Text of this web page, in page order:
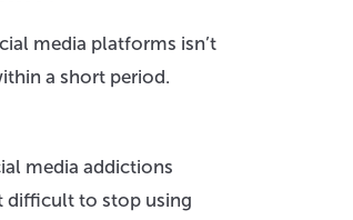
media platforms isn’t
a short period.
media addictions
difficult to stop using